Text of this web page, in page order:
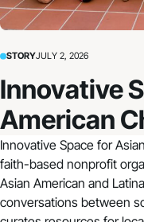
STORYJULY 2, 2026
Innovative
American
Innovative Space for
faith-based nonprofit
Asian American and
conversations between